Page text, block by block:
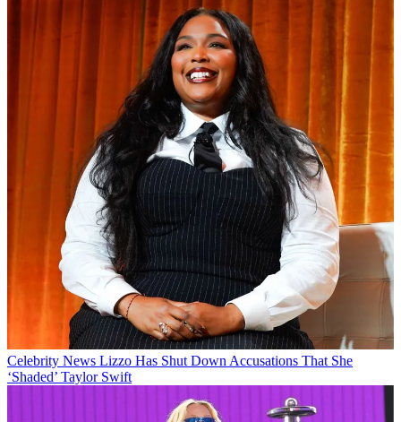
Celebrity News Lizzo Has Shut Down Accusations That She
‘Shaded’ Taylor Swift